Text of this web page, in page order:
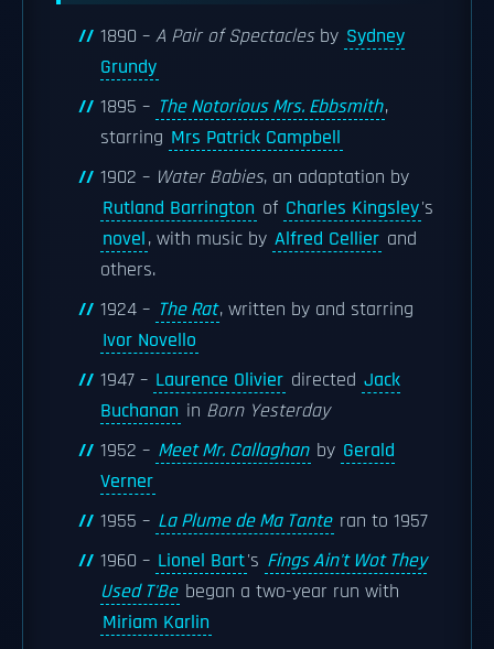
1890 – A Pair of Spectaclesby Sydney
Grundy
1895 – The Notorious Mrs. Ebbsmith,
starring Mrs Patrick Campbell
1902 – Water Babies, an adaptation by
Rutland Barrington of Charles Kingsley's
novel, with music by Alfred Cellier and
others.
1924 – The Rat, written by and starring
Ivor Novello
1947 – Laurence Olivier directed Jack
Buchanan in Born Yesterday
1952 – Meet Mr. Callaghan by Gerald
Verner
1955 – La Plume de Ma Tante ran to 1957
1960 – Lionel Bart's Fings Ain't Wot They
Used T'Be began a two-year run with
Miriam Karlin